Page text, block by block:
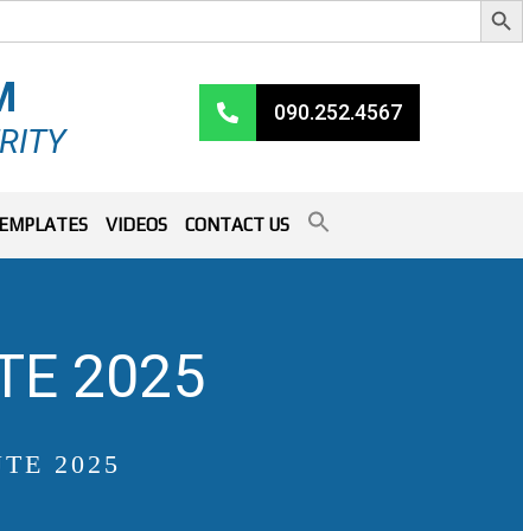
090.252.4567
VIDEOS CONTACT US
2025
2025